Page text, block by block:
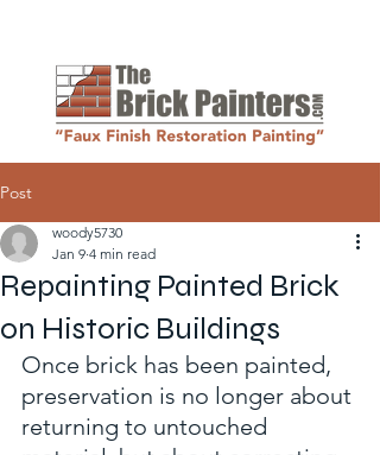
Post
Repainting Painted Brick
on Historic Buildings
woody5730
Jan 9 4 min read
Once brick has been painted,
preservation is no longer about
returning to untouched